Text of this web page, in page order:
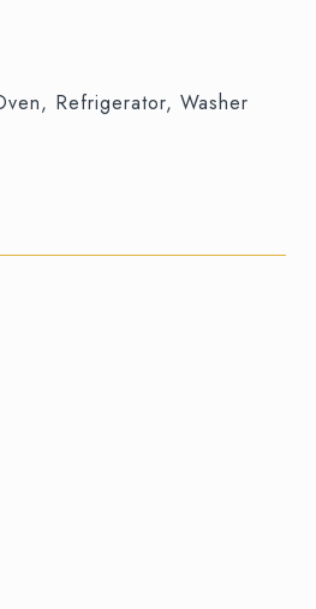
Refrigerator, Washer